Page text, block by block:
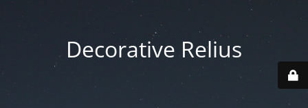
Decorative Relius